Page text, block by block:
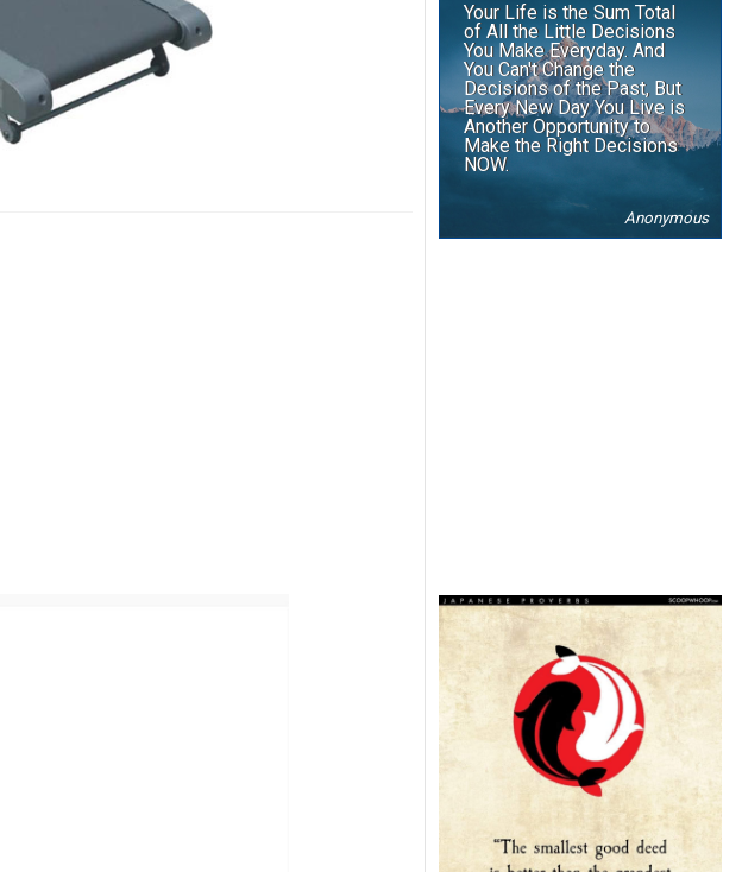
Your Life is the Sum Total
of All the Little Decisions
You Make Everyday. And
You Can't Change the
Decisions of the Past, But
Every New Day You Live is
Another Opportunity to
Make the Right Decisions
NOW.
Anonymous